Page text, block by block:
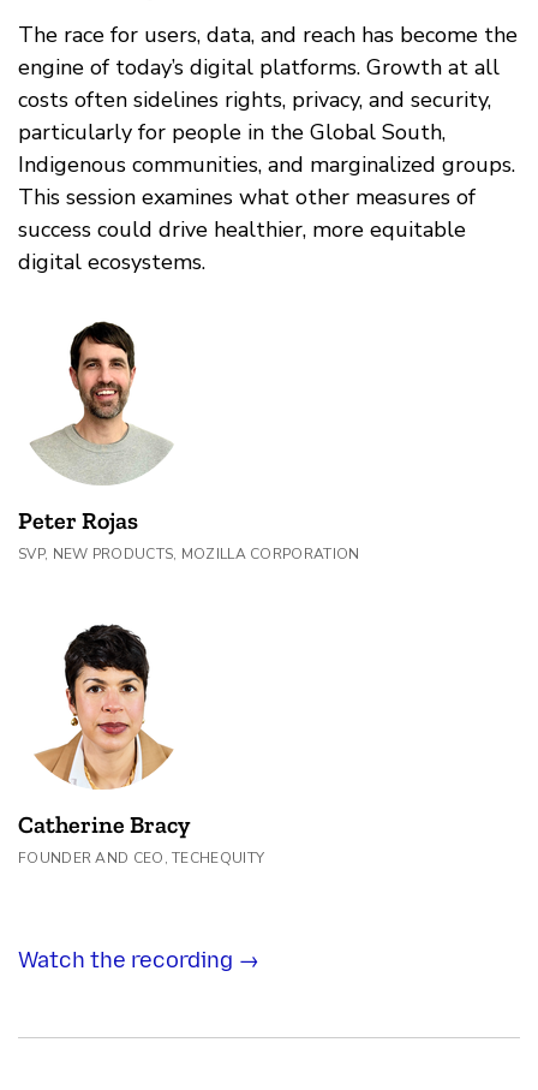
The race for users, data, and reach has become the
engine of today’s digital platforms. Growth at all
costs often sidelines rights, privacy, and security,
particularly for people in the Global South,
Indigenous communities, and marginalized groups.
This session examines what other measures of
success could drive healthier, more equitable
digital ecosystems.
Peter Rojas
SVP, NEW PRODUCTS, MOZILLA CORPORATION
Catherine Bracy
FOUNDER AND CEO, TECHEQUITY
Watch the recording →